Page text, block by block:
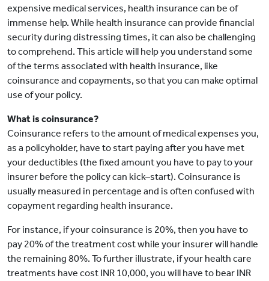
expensive medical services, health insurance can be of
immense help. While health insurance can provide financial
security during distressing times, it can also be challenging
to comprehend. This article will help you understand some
of the terms associated with health insurance, like
coinsurance and copayments, so that you can make optimal
use of your policy.
What is coinsurance?
Coinsurance refers to the amount of medical expenses you,
as a policyholder, have to start paying after you have met
your deductibles (the fixed amount you have to pay to your
insurer before the policy can kick–start). Coinsurance is
usually measured in percentage and is often confused with
copayment regarding health insurance.
For instance, if your coinsurance is 20%, then you have to
pay 20% of the treatment cost while your insurer will handle
the remaining 80%. To further illustrate, if your health care
treatments have cost INR 10,000, you will have to bear INR